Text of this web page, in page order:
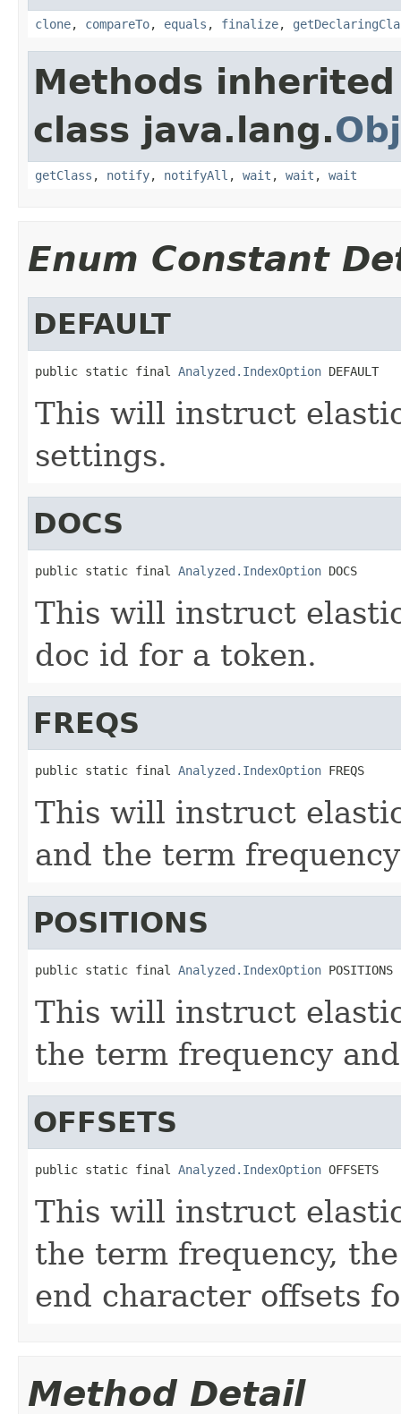
clone, compareTo, equals , finalize,
Methods
class java.lang.
getClass , notify, notifyAll , wait , wait , wait
Enum Constant
DEFAULT
public static final Analyzed.IndexOption DEFAULT
This will instruct
settings.
DOCS
public static final Analyzed.IndexOption DOCS
This will instruct
doc id for a token.
FREQS
public static final Analyzed.IndexOption FREQS
This will instruct
and the term
POSITIONS
public static final Analyzed.IndexOption POSITIONS
This will instruct
the term frequency
OFFSETS
public static final Analyzed.IndexOption OFFSETS
This will instruct
the term frequency,
end character offsets
Method Detail